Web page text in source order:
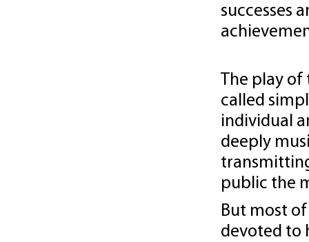
successes
The play
called
individual
deeply
public the
But most
devoted to